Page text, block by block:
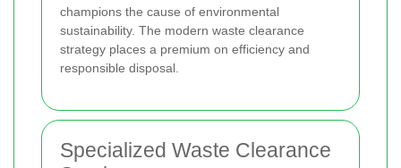
champions the cause of environmental
sustainability. The modern waste clearance
strategy places a premium on efficiency and
responsible disposal.
Specialized Waste Clearance